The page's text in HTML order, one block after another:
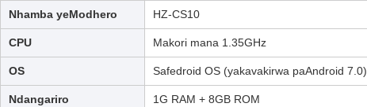
Nhamba yeModhero HZ-CS10
CPU Makori mana 1.35GHz
OS Safedroid OS (yakavakirwa paAndroid 7.0)
Ndangariro 1G RAM + 8GB ROM